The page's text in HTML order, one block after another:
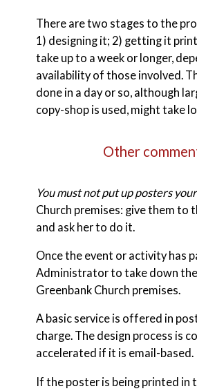
There are two stages to the
1) designing it; 2) getting it
take up to a week or longer,
availability of those involved.
done in a day or so, although
copy-shop is used, might take
Other
You must not put up posters
Church premises: give them to
and ask her to do it.
Once the event or activity has
Administrator to take down
Greenbank Church premises.
A basic service is offered in
charge. The design process is
accelerated if it is email-based.
If the poster is being printed in